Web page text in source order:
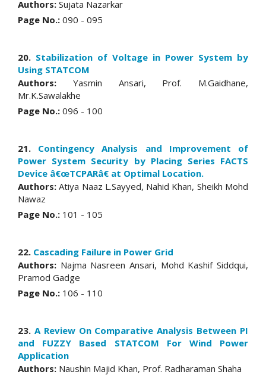
Authors: Sujata Nazarkar
Page No.: 090 - 095
20. Stabilization of Voltage in Power System by
Using STATCOM
Authors: Yasmin Ansari, Prof. M.Gaidhane,
Mr.K.Sawalakhe
Page No.: 096 - 100
21. Contingency Analysis and Improvement of
Power System Security by Placing Series FACTS
Device â€œTCPARâ€ at Optimal Location.
Authors:Atiya Naaz L.Sayyed, Nahid Khan, Sheikh Mohd
Nawaz
Page No.: 101 - 105
22. Cascading Failure in Power Grid
Authors: Najma Nasreen Ansari, Mohd Kashif Siddqui,
Pramod Gadge
Page No.: 106 - 110
23. A Review On Comparative Analysis Between PI
and FUZZY Based STATCOM For Wind Power
Application
Authors: Naushin Majid Khan, Prof. Radharaman Shaha